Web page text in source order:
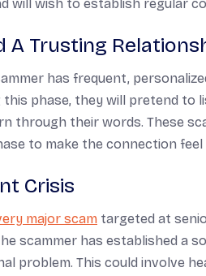
will wish to establish regular
A Trusting
has frequent,
this phase, they will pretend to
through their words. These
to make the connection feel
Crisis
major scam targeted at
scammer has established a
problem. This could involve